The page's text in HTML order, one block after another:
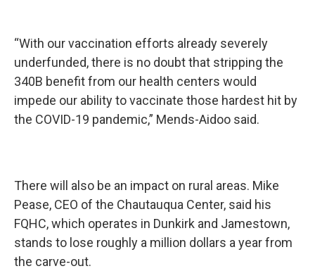
“With our vaccination efforts already severely
underfunded, there is no doubt that stripping the
340B benefit from our health centers would
impede our ability to vaccinate those hardest hit by
the COVID-19 pandemic,” Mends-Aidoo said.
There will also be an impact on rural areas. Mike
Pease, CEO of the Chautauqua Center, said his
FQHC, which operates in Dunkirk and Jamestown,
stands to lose roughly a million dollars a year from
the carve-out.